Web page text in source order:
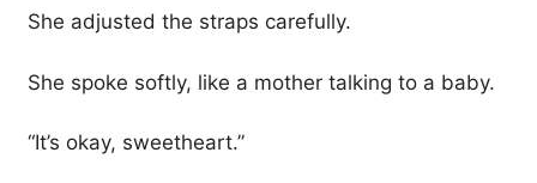
She adjusted the straps carefully.
She spoke softly, like a mother talking to a baby.
“It’s okay, sweetheart.”